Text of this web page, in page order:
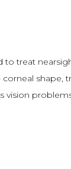
to treat
shape,
vision